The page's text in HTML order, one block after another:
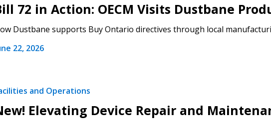
72 in Action: OECM Visits Dustbane
Dustbane supports Buy Ontario directives through local
22, 2026
and Operations
Elevating Device Repair and
Forgot your Password? Register as
OECM will send instructions to
Register as Awarded Supplier